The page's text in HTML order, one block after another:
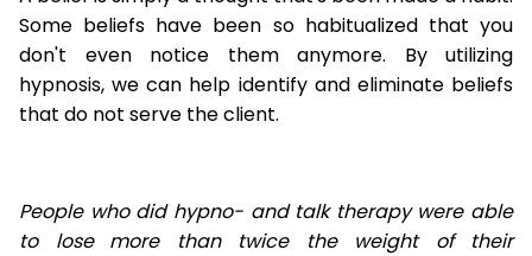
Some beliefs have been so habitualized that you
don't even notice them anymore. By utilizing
hypnosis, we can help identify and eliminate beliefs
that do not serve the client.
People who did hypno- and talk therapy were able
to lose
more than twice the weight of their